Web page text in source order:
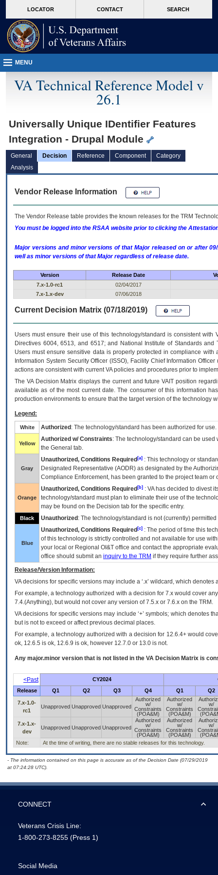
VA
page
content
LOCATOR CONTACT SEARCH
MENU
VA Technical Reference Model v
26.1
Universally Unique IDentifier Features
Integration - Drupal Module
General Decision Reference Component
Category
Analysis
Vendor Release Information
The Vendor Release table provides the known releases for the TRM
You must be logged into the RSAA website prior to clicking the
Major versions and minor versions of that Major released on or after
well as minor versions of that Major regardless of release date.
Version Release Date
7.x-1.0-rc1
02/04/2017
7.x-1.x-dev
07/06/2018
Current Decision Matrix (07/18/2019)
Users must ensure their use of this technology/standard is consistent
Directives 6004, 6513, and 6517; and National Institute of Standards
Users must ensure sensitive data is properly protected in compliance
Information System Security Officer (ISSO), Facility Chief Information
actions are consistent with current VA policies and procedures prior to
The VADecision Matrix displays the current and futureVA IT position
available as of the most current date. The consumer of this information
production environments to ensure that the target version of the technology
Legend:
White Authorized : The technology/standard has been authorized for use.
Yellow
Authorized w/ Constraints: The technology/standard can be
the General tab.
Gray
Unauthorized, Conditions Required [a] : This technology or
Designated Representative (AODR) as designated by the
Compliance Enforcement, has been granted to the project team
Orange
Unauthorized, Conditions Required [b] : VAhas decided to divest
technology/standard must plan to eliminate their use of the
may be found on the Decision tab for the specific entry.
Black Unauthorized : The technology/standard is not (currently)
Blue
Unauthorized, Conditions Required [c] : The period of time this
of this technology is strictly controlled and not available for use
your local or Regional OI&T office and contact the appropriate
office should submit an inquiry to the TRM if they require further
Release/Version Information:
VAdecisions for specific versions may include a ‘.x’ wildcard, which
For example, a technology authorized with a decision for 7.x would cover
7.4.(Anything), but would not cover any version of 7.5.x or 7.6.x on the TRM.
VA decisions for specific versions may include ‘+’ symbols; which denotes
but is not to exceed or affect previous decimal places.
For example, a technology authorized with a decision for 12.6.4+ would
ok, 12.6.5 is ok, 12.6.9 is ok, however 12.7.0 or 13.0 is not.
Any major.minor version that is not listed in the VA Decision Matrix is
<Past CY2024
Release
Q1 Q2 Q3 Q4 Q1 Q2
7.x-1.0-
rc1
Unapproved Unapproved Unapproved
Authorized
w/
Constraints
(POA&M)
Authorized
w/
Constraints
(POA&M)
w/
7.x-1.x-
dev
Unapproved Unapproved Unapproved
Authorized
w/
Constraints
(POA&M)
Authorized
w/
Constraints
(POA&M)
w/
Note:
At the time of writing, there are no stable releases for this technology.
- The information contained on this page is accurate as of the Decision Date (07/29/2019
at 07:24:28 UTC).
CONNECT
Veterans Crisis Line:
1-800-273-8255 (Press 1)
Social Media